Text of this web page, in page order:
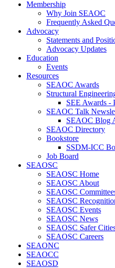
Membership
Why Join SEAOC
Frequently Asked
Advocacy
Statements and
Advocacy Updates
Education
Events
Resources
SEAOC Awards
Structural
SEE Awards -
SEAOC Talk
SEAOC Blog
SEAOC Directory
Bookstore
SSDM-ICC
Job Board
SEAOSC
SEAOSC Home
SEAOSC About
SEAOSC
SEAOSC
SEAOSC Events
SEAOSC News
SEAOSC Safer
SEAOSC Careers
SEAONC
SEAOCC
SEAOSD